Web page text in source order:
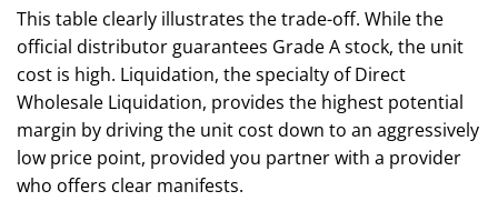
This table clearly illustrates the trade-off. While the
official distributor guarantees Grade A stock, the unit
cost is high. Liquidation, the specialty of Direct
Wholesale Liquidation, provides the highest potential
margin by driving the unit cost down to an aggressively
low price point, provided you partner with a provider
who offers clear manifests.